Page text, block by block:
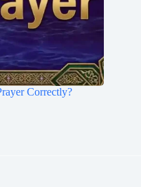
Correctly?